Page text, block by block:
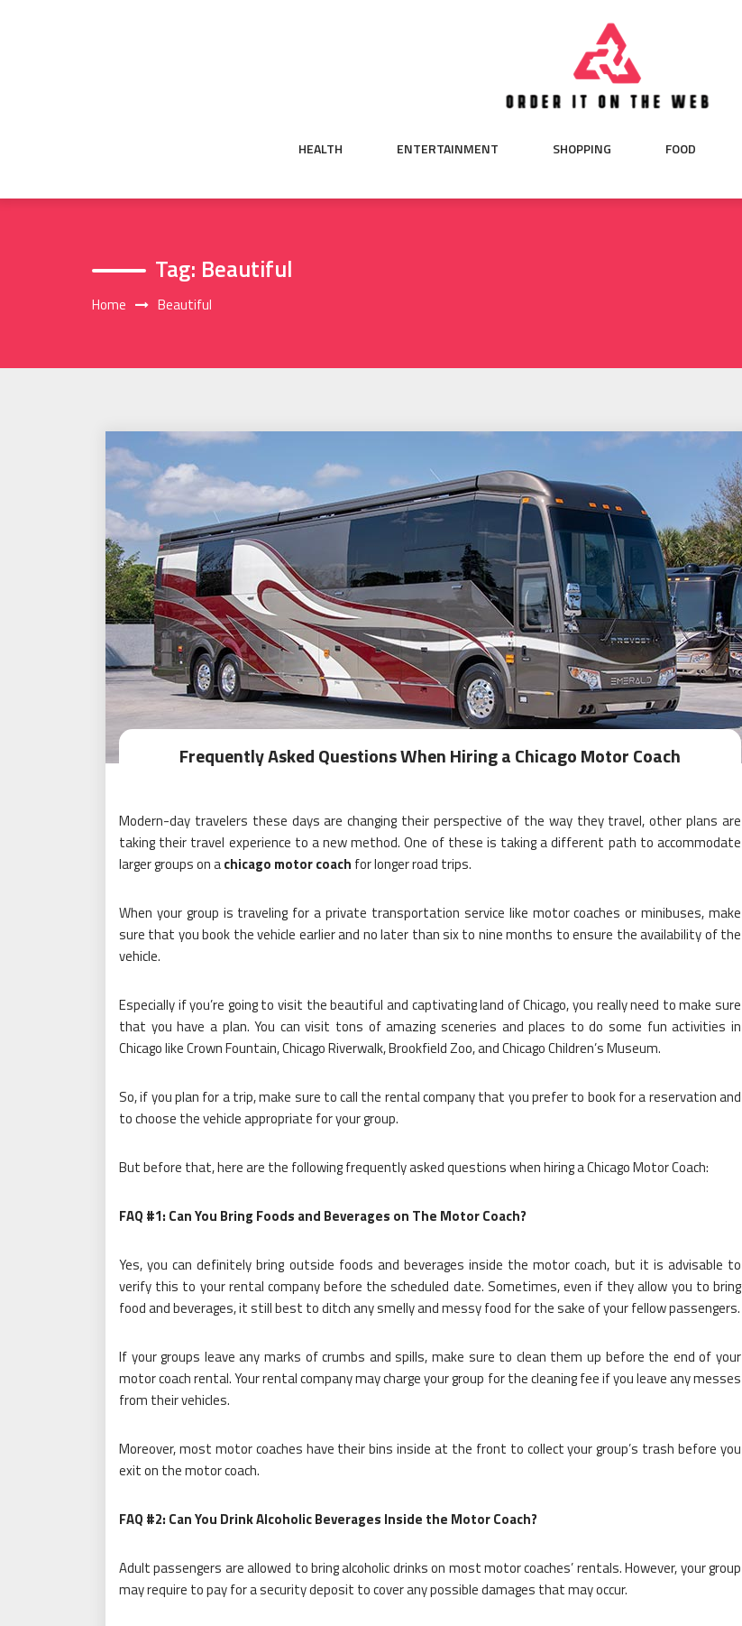
HEALTH ENTERTAINMENT SHOPPING FOOD
Tag: Beautiful
Home Beautiful
Frequently Asked Questions When Hiring a Chicago Motor Coach
Modern-day travelers these days are changing their perspective of the way they travel, other plans are
taking their travel experience to a new method. One of these is taking a different path to accommodate
larger groups on achicago motor coach for longer road trips.
When your group is traveling for a private transportation service like motor coaches or minibuses, make
sure that you book the vehicle earlier and no later than six to nine months to ensure the availability of the
vehicle.
Especially if you’re going to visit the beautiful and captivating land of Chicago, you really need to make sure
that you have a plan. You can visit tons of amazing sceneries and places to do some fun activities in
Chicago like Crown Fountain, Chicago Riverwalk, Brookfield Zoo, and Chicago Children’s Museum.
So, if you plan for a trip, make sure to call the rental company that you prefer to book for a reservation and
to choose the vehicle appropriate for your group.
But before that, here are the following frequently asked questions when hiring a Chicago Motor Coach:
FAQ #1: Can You Bring Foods and Beverages on The Motor Coach?
Yes, you can definitely bring outside foods and beverages inside the motor coach, but it is advisable to
verify this to your rental company before the scheduled date. Sometimes, even if they allow you to bring
food and beverages, it still best to ditch any smelly and messy food for the sake of your fellow passengers.
If your groups leave any marks of crumbs and spills, make sure to clean them up before the end of your
motor coach rental. Your rental company may charge your group for the cleaning fee if you leave any messes
from their vehicles.
Moreover, most motor coaches have their bins inside at the front to collect your group’s trash before you
exit on the motor coach.
FAQ #2: Can You Drink Alcoholic Beverages Inside the Motor Coach?
Adult passengers are allowed to bring alcoholic drinks on most motor coaches’ rentals. However, your group
may require to pay for a security deposit to cover any possible damages that may occur.